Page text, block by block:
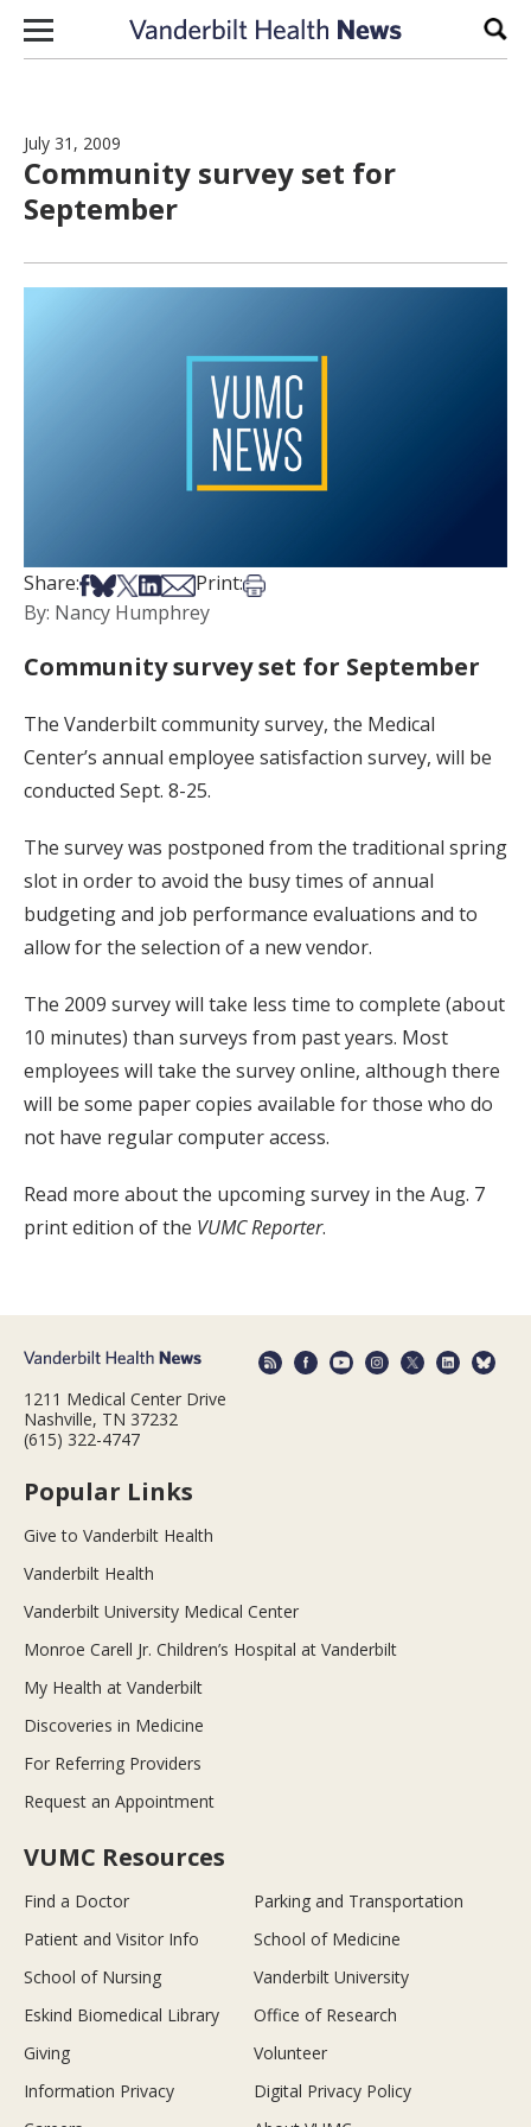
Skip to content
July 31, 2009
Community survey set for
September
Share:Share on Facebook
Share on Bsky
Share on X
Share on LinkedIn
Share via Email
Print:Print this article
By: Nancy Humphrey
Community survey set for September
The Vanderbilt community survey, the Medical
Center’s annual employee satisfaction survey, will be
conducted Sept. 8-25.
The survey was postponed from the traditional spring
slot in order to avoid the busy times of annual
budgeting and job performance evaluations and to
allow for the selection of a new vendor.
The 2009 survey will take less time to complete (about
10 minutes) than surveys from past years. Most
employees will take the survey online, although there
will be some paper copies available for those who do
not have regular computer access.
Read more about the upcoming survey in the Aug. 7
print edition of the VUMC Reporter.
1211 Medical Center Drive
Nashville, TN 37232
(615) 322-4747
Popular Links
Give to Vanderbilt Health
Vanderbilt Health
Vanderbilt University Medical Center
Monroe Carell Jr. Children’s Hospital at Vanderbilt
My Health at Vanderbilt
Discoveries in Medicine
For Referring Providers
Request an Appointment
VUMC Resources
Find a Doctor
Parking and Transportation
Patient and Visitor Info
School of Medicine
School of Nursing
Vanderbilt University
Eskind Biomedical Library
Office of Research
Giving
Volunteer
Information Privacy
Digital Privacy Policy